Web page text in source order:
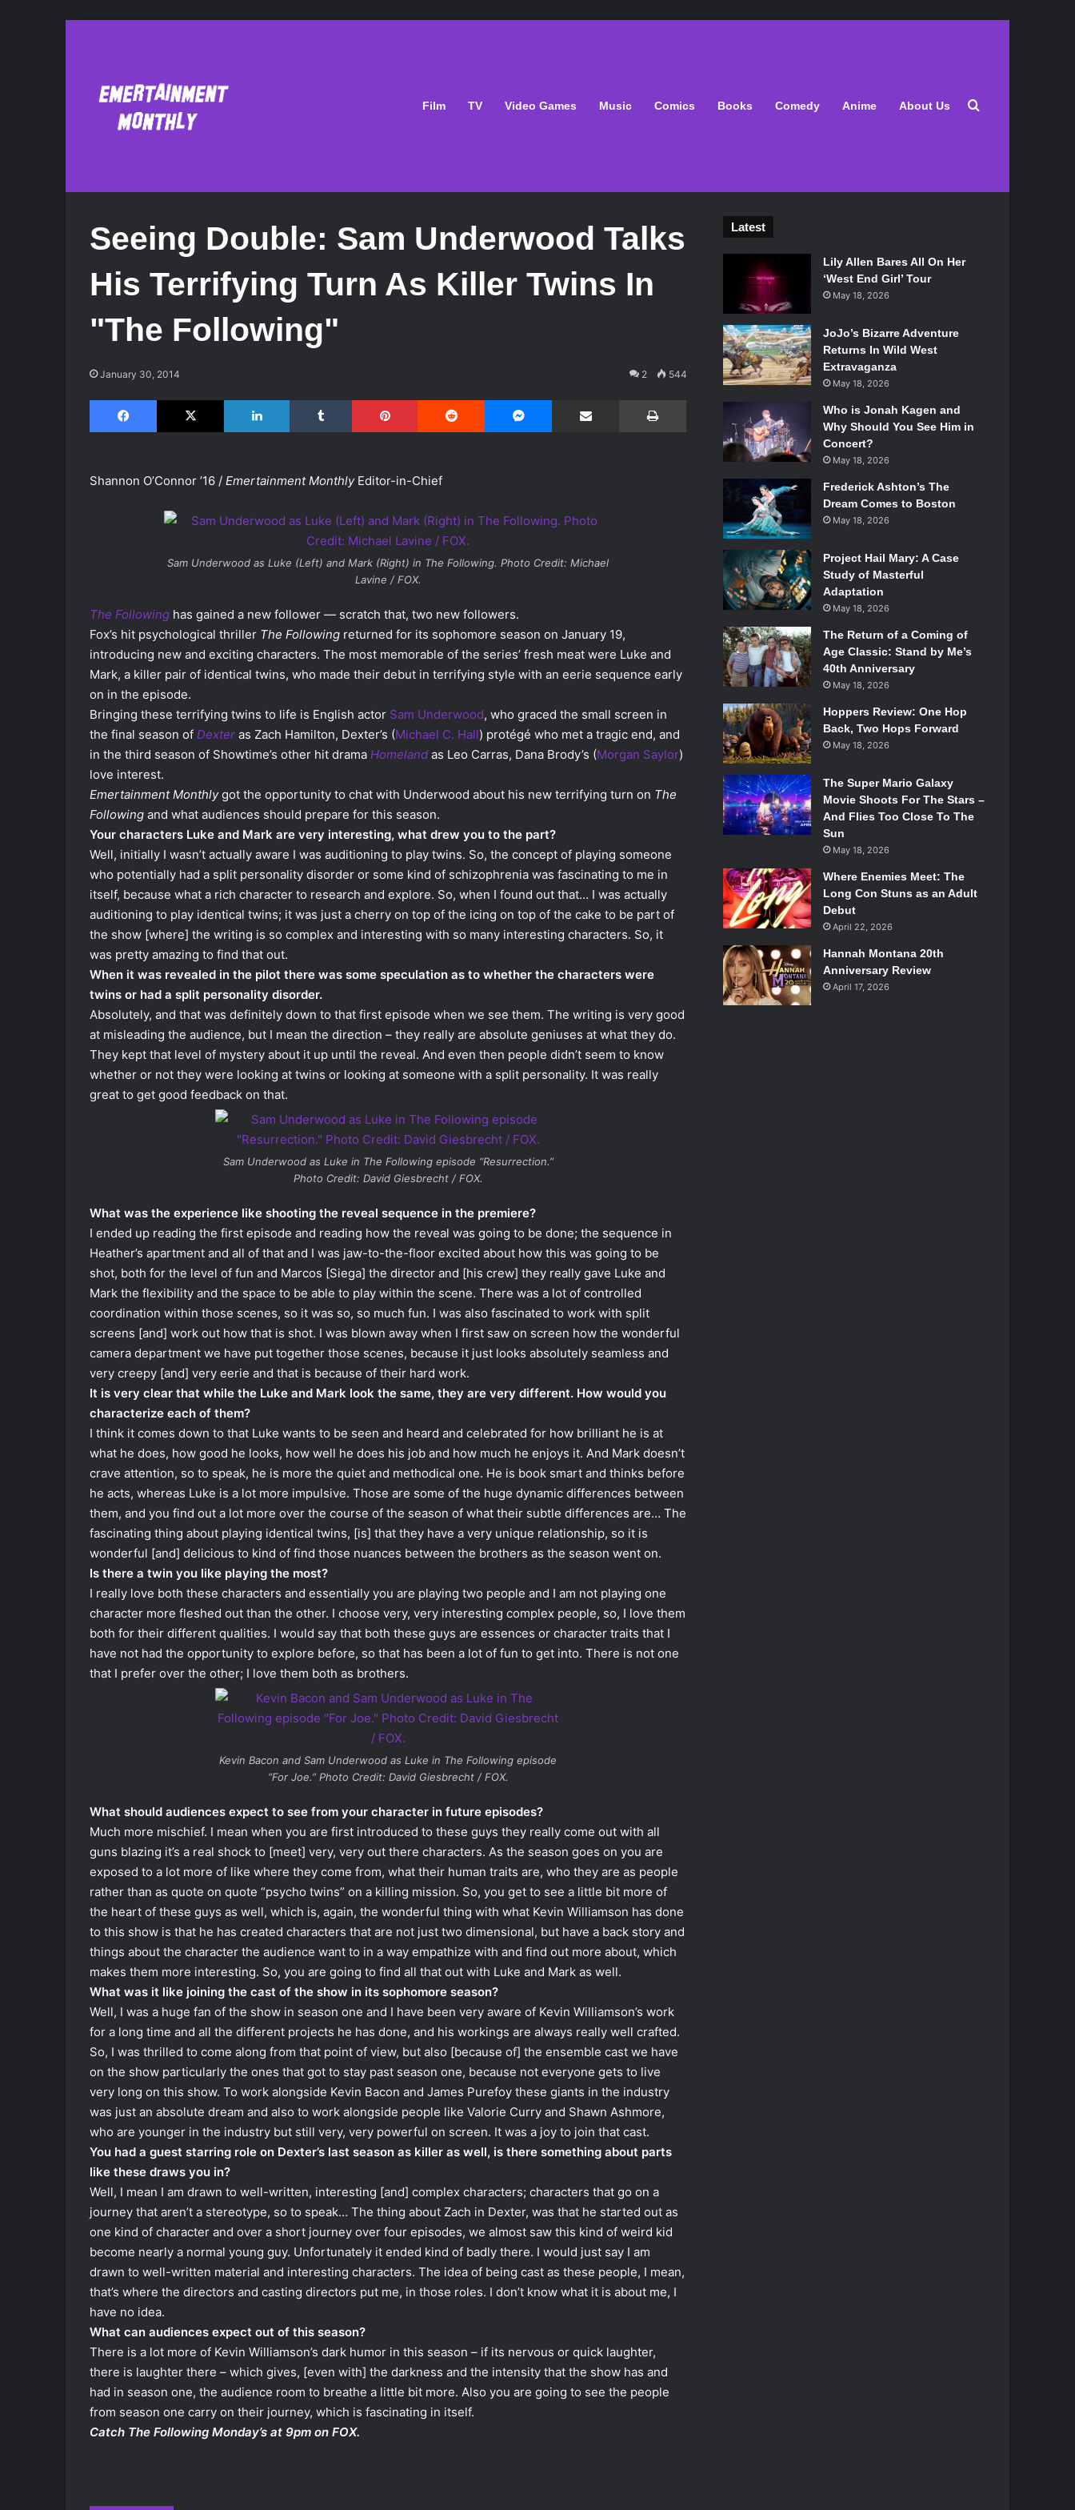
Film TV Video Games Music Comics Books Comedy Anime About Us Search for
Seeing Double: Sam Underwood Talks
His Terrifying Turn As Killer Twins In
"The Following"
January 30, 2014 2 544
Facebook X LinkedIn Tumblr Pinterest Reddit Share via Email
Shannon O’Connor ’16 / Emertainment MonthlyEditor-in-Chief
Sam Underwood as Luke (Left) and Mark (Right) in The Following. Photo Credit: Michael
Lavine / FOX.
The Following has gained a new follower — scratch that, two new followers.
Fox’s hit psychological thriller The Following returned for its sophomore season on January 19,
introducing new and exciting characters. The most memorable of the series’ fresh meat were Luke and
Mark, a killer pair of identical twins, who made their debut in terrifying style with an eerie sequence early
on in the episode.
Bringing these terrifying twins to life is English actor Sam Underwood, who graced the small screen in
the final season of Dexter as Zach Hamilton, Dexter’s (Michael C. Hall) protégé who met a tragic end, and
in the third season of Showtime’s other hit drama Homeland as Leo Carras, Dana Brody’s (Morgan Saylor)
love interest.
Emertainment Monthlygot the opportunity to chat with Underwood about his new terrifying turn on The
Following and what audiences should prepare for this season.
Your characters Luke and Mark are very interesting, what drew you to the part?
Well, initially I wasn’t actually aware I was auditioning to play twins. So, the concept of playing someone
who potentially had a split personality disorder or some kind of schizophrenia was fascinating to me in
itself, because what a rich character to research and explore. So, when I found out that… I was actually
auditioning to play identical twins; it was just a cherry on top of the icing on top of the cake to be part of
the show [where] the writing is so complex and interesting with so many interesting characters. So, it
was pretty amazing to find that out.
When it was revealed in the pilot there was some speculation as to whether the characters were
twins or had a split personality disorder.
Absolutely, and that was definitely down to that first episode when we see them. The writing is very good
at misleading the audience, but I mean the direction – they really are absolute geniuses at what they do.
They kept that level of mystery about it up until the reveal. And even then people didn’t seem to know
whether or not they were looking at twins or looking at someone with a split personality. It was really
great to get good feedback on that.
Sam Underwood as Luke in The Followingepisode “Resurrection.”
Photo Credit: David Giesbrecht / FOX.
What was the experience like shooting the reveal sequence in the premiere?
I ended up reading the first episode and reading how the reveal was going to be done; the sequence in
Heather’s apartment and all of that and I was jaw-to-the-floor excited about how this was going to be
shot, both for the level of fun and Marcos [Siega] the director and [his crew] they really gave Luke and
Mark the flexibility and the space to be able to play within the scene. There was a lot of controlled
coordination within those scenes, so it was so, so much fun. I was also fascinated to work with split
screens [and] work out how that is shot. I was blown away when I first saw on screen how the wonderful
camera department we have put together those scenes, because it just looks absolutely seamless and
very creepy [and] very eerie and that is because of their hard work.
It is very clear that while the Luke and Mark look the same, they are very different. How would you
characterize each of them?
I think it comes down to that Luke wants to be seen and heard and celebrated for how brilliant he is at
what he does, how good he looks, how well he does his job and how much he enjoys it. And Mark doesn’t
crave attention, so to speak, he is more the quiet and methodical one. He is book smart and thinks before
he acts, whereas Luke is a lot more impulsive. Those are some of the huge dynamic differences between
them, and you find out a lot more over the course of the season of what their subtle differences are… The
fascinating thing about playing identical twins, [is] that they have a very unique relationship, so it is
wonderful [and] delicious to kind of find those nuances between the brothers as the season went on.
Is there a twin you like playing the most?
I really love both these characters and essentially you are playing two people and I am not playing one
character more fleshed out than the other. I choose very, very interesting complex people, so, I love them
both for their different qualities. I would say that both these guys are essences or character traits that I
have not had the opportunity to explore before, so that has been a lot of fun to get into. There is not one
that I prefer over the other; I love them both as brothers.
Kevin Bacon and Sam Underwood as Luke in The Following episode
“For Joe.” Photo Credit: David Giesbrecht / FOX.
What should audiences expect to see from your character in future episodes?
Much more mischief. I mean when you are first introduced to these guys they really come out with all
guns blazing it’s a real shock to [meet] very, very out there characters. As the season goes on you are
exposed to a lot more of like where they come from, what their human traits are, who they are as people
rather than as quote on quote “psycho twins” on a killing mission. So, you get to see a little bit more of
the heart of these guys as well, which is, again, the wonderful thing with what Kevin Williamson has done
to this show is that he has created characters that are not just two dimensional, but have a back story and
things about the character the audience want to in a way empathize with and find out more about, which
makes them more interesting. So, you are going to find all that out with Luke and Mark as well.
What was it like joining the cast of the show in its sophomore season?
Well, I was a huge fan of the show in season one and I have been very aware of Kevin Williamson’s work
for a long time and all the different projects he has done, and his workings are always really well crafted.
So, I was thrilled to come along from that point of view, but also [because of] the ensemble cast we have
on the show particularly the ones that got to stay past season one, because not everyone gets to live
very long on this show. To work alongside Kevin Bacon and James Purefoy these giants in the industry
was just an absolute dream and also to work alongside people like Valorie Curry and Shawn Ashmore,
who are younger in the industry but still very, very powerful on screen. It was a joy to join that cast.
You had a guest starring role on Dexter’s last season as killer as well, is there something about parts
like these draws you in?
Well, I mean I am drawn to well-written, interesting [and] complex characters; characters that go on a
journey that aren’t a stereotype, so to speak… The thing about Zach in Dexter, was that he started out as
one kind of character and over a short journey over four episodes, we almost saw this kind of weird kid
become nearly a normal young guy. Unfortunately it ended kind of badly there. I would just say I am
drawn to well-written material and interesting characters. The idea of being cast as these people, I mean,
that’s where the directors and casting directors put me, in those roles. I don’t know what it is about me, I
have no idea.
What can audiences expect out of this season?
There is a lot more of Kevin Williamson’s dark humor in this season – if its nervous or quick laughter,
there is laughter there – which gives, [even with] the darkness and the intensity that the show has and
had in season one, the audience room to breathe a little bit more. Also you are going to see the people
from season one carry on their journey, which is fascinating in itself.
Catch The Following Monday’s at 9pm on FOX.
Latest
Lily Allen Bares All On Her
‘West End Girl’ Tour
May 18, 2026
JoJo’s Bizarre Adventure
Returns In Wild West
Extravaganza
May 18, 2026
Who is Jonah Kagen and
Why Should You See Him in
Concert?
May 18, 2026
Frederick Ashton’s The
Dream Comes to Boston
May 18, 2026
Project Hail Mary: A Case
Study of Masterful
Adaptation
May 18, 2026
The Return of a Coming of
Age Classic: Stand by Me’s
40th Anniversary
May 18, 2026
Hoppers Review: One Hop
Back, Two Hops Forward
May 18, 2026
The Super Mario Galaxy
Movie Shoots For The Stars –
And Flies Too Close To The
Sun
May 18, 2026
Where Enemies Meet: The
Long Con Stuns as an Adult
Debut
April 22, 2026
Hannah Montana 20th
Anniversary Review
April 17, 2026